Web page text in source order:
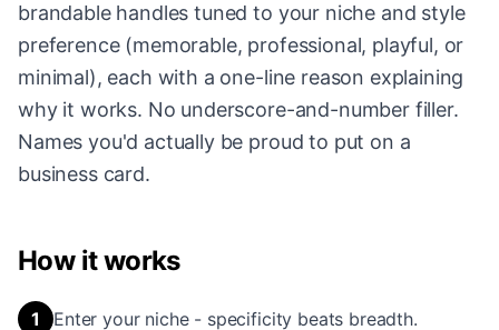
brandable handles tuned to your niche and style
preference (memorable, professional, playful, or
minimal), each with a one-line reason explaining
why it works. No underscore-and-number filler.
Names you'd actually be proud to put on a
business card.
How it works
1
Enter your niche - specificity beats breadth.